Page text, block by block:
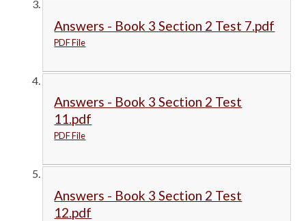
Answers - Book 3 Section 2 Test 7.pdf
PDF File
Answers - Book 3 Section 2 Test
11.pdf
PDF File
Answers - Book 3 Section 2 Test
12.pdf